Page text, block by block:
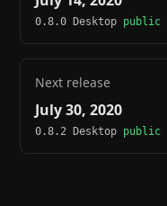
0.8.0 Desktop public
Next release
July 30, 2020
0.8.2 Desktop public